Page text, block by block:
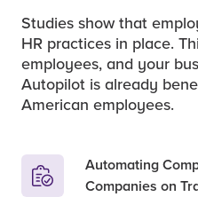
Studies show that
HR practices in place.
employees, and your
Autopilot is already
American employees.
Automating
Companies on